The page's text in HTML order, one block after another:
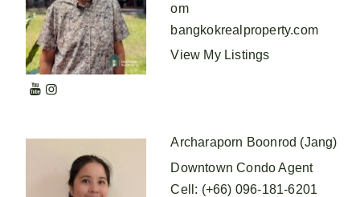
om
bangkokrealproperty.com
View My Listings
Archaraporn Boonrod (Jang)
Downtown Condo Agent
Cell : (+66) 096-181-6201